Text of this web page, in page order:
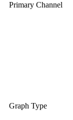
Primary Channel
Graph Type